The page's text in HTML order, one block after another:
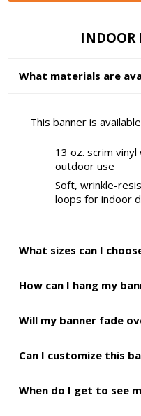
INDOOR
What materials are
This banner is
13 oz. scrim
outdoor use
Soft, wrinkle-
loops for indoor
What sizes can I
How can I hang my
Will my banner fade
Can I customize this
When do I get to see